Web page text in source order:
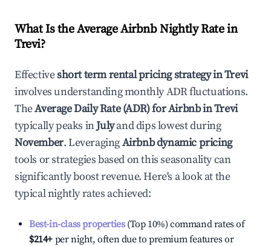
What Is the Average Airbnb Nightly Rate in
Trevi?
Effectiveshort term rental pricing strategy inTrevi
involves understanding monthly ADR fluctuations.
TheAverage Daily Rate (ADR) for Airbnb inTrevi
typically peaks inJulyand dips lowest during
November. LeveragingAirbnb dynamic pricing
tools or strategies based on this seasonality can
significantly boost revenue. Here's a look at the
typical nightly rates achieved:
Best-in-class properties(Top 10%) command rates of
$214+ per night, often due to premium features or